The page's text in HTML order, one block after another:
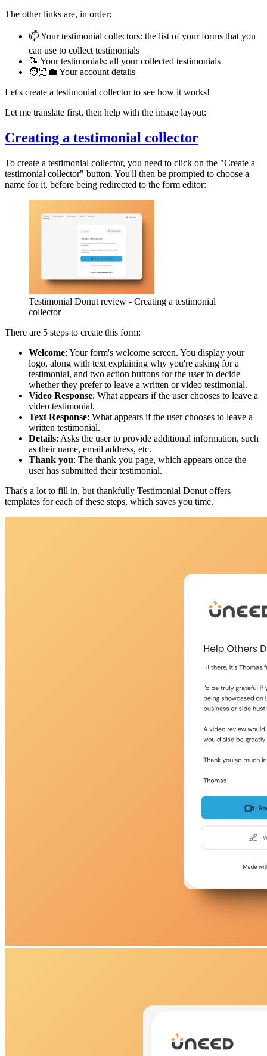
The other links are, in order:
📫 Your testimonial collectors: the list of your forms that you
can use to collect testimonials
📝 Your testimonials: all your collected testimonials
🧑🏻‍💼 Your account details
Let's create a testimonial collector to see how it works!
Let me translate first, then help with the image layout:
Creating a testimonial collector
To create a testimonial collector, you need to click on the "Create a
testimonial collector" button. You'll then be prompted to choose a
name for it, before being redirected to the form editor:
Testimonial Donut review - Creating a testimonial
collector
There are 5 steps to create this form:
Welcome: Your form's welcome screen. You display your
logo, along with text explaining why you're asking for a
testimonial, and two action buttons for the user to decide
whether they prefer to leave a written or video testimonial.
Video Response: What appears if the user chooses to leave a
video testimonial.
Text Response: What appears if the user chooses to leave a
written testimonial.
Details: Asks the user to provide additional information, such
as their name, email address, etc.
Thank you: The thank you page, which appears once the
user has submitted their testimonial.
That's a lot to fill in, but thankfully Testimonial Donut offers
templates for each of these steps, which saves you time.